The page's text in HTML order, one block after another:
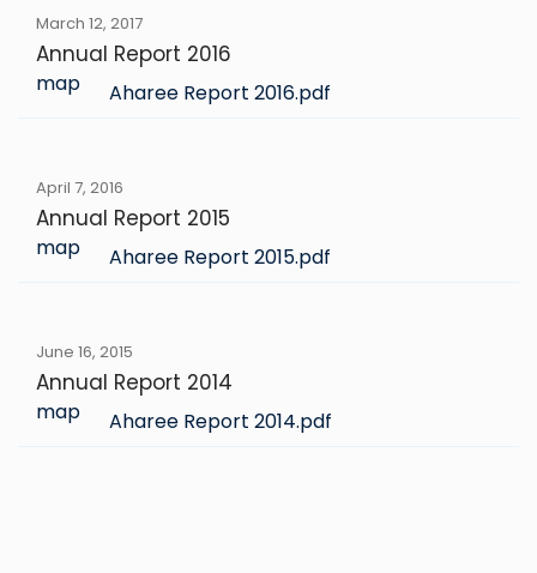
March 12, 2017
Annual Report 2016
map Aharee Report 2016.pdf
April 7, 2016
Annual Report 2015
map Aharee Report 2015.pdf
June 16, 2015
Annual Report 2014
map Aharee Report 2014.pdf